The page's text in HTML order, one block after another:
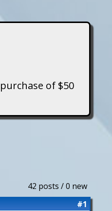
of $50
42 posts / 0 new
#1